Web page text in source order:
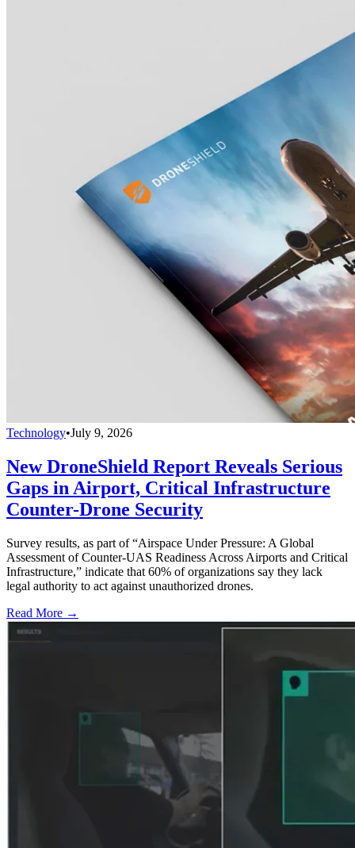
Technology•July 9, 2026
New DroneShield Report Reveals Serious
Gaps in Airport, Critical Infrastructure
Counter-Drone Security
Survey results, as part of “Airspace Under Pressure: A Global
Assessment of Counter-UAS Readiness Across Airports and Critical
Infrastructure,” indicate that 60% of organizations say they lack
legal authority to act against unauthorized drones.
Read More →